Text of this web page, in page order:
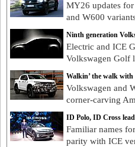
MY26 updates
and W600
Ninth generation
Electric and ICE
Volkswagen Golf
Walkin’ the walk
Volkswagen and
corner-carving
ID Polo, ID Cross
Familiar names
parity with ICE